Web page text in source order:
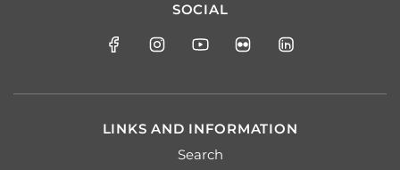
SOCIAL
LINKS AND INFORMATION
Search